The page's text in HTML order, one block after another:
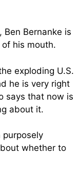
Bernanke is
his mouth.
exploding U.S.
he is very right
says that now is
about it.
purposely
whether to